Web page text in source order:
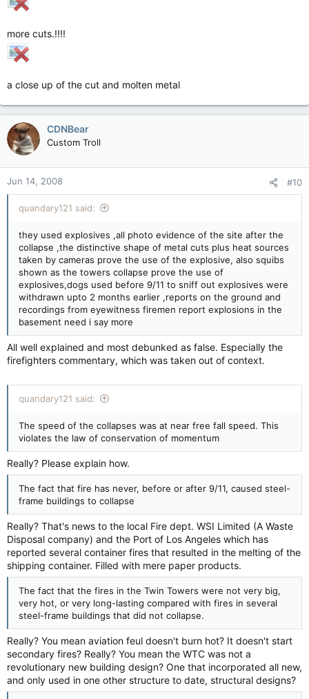
more cuts.!!!!
a close up of the cut and molten metal
CDNBear
Custom Troll
Jun 14, 2008 #10
quandary121 said:
they used explosives ,all photo evidence of the site after the
collapse ,the distinctive shape of metal cuts plus heat sources
taken by cameras prove the use of the explosive, also squibs
shown as the towers collapse prove the use of
explosives,dogs used before 9/11 to sniff out explosives were
withdrawn upto 2 months earlier ,reports on the ground and
recordings from eyewitness firemen report explosions in the
basement need i say more
All well explained and most debunked as false. Especially the
firefighters commentary, which was taken out of context.
quandary121 said:
The speed of the collapses was at near free fall speed. This
violates the law of conservation of momentum
Really? Please explain how.
The fact that fire has never, before or after 9/11, caused steel-
frame buildings to collapse
Really? That's news to the local Fire dept. WSI Limited (A Waste
Disposal company) and the Port of Los Angeles which has
reported several container fires that resulted in the melting of the
shipping container. Filled with mere paper products.
The fact that the fires in the Twin Towers were not very big,
very hot, or very long-lasting compared with fires in several
steel-frame buildings that did not collapse.
Really? You mean aviation feul doesn't burn hot? It doesn't start
secondary fires? Really? You mean the WTC was not a
revolutionary new building design? One that incorporated all new,
and only used in one other structure to date, structural designs?